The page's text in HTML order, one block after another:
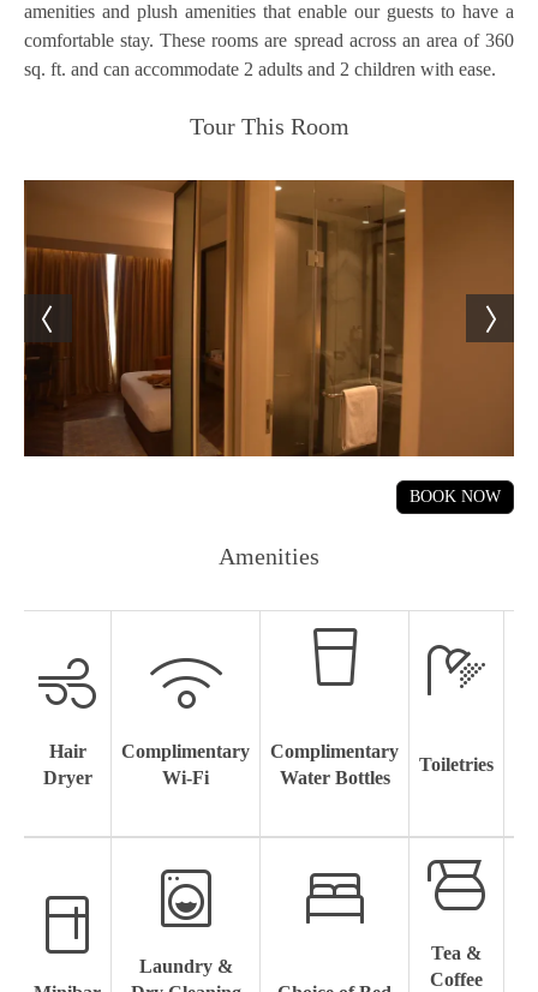
amenities and plush amenities that enable our guests to have a
comfortable stay. These rooms are spread across an area of 360
sq. ft. and can accommodate 2 adults and 2 children with ease.
Tour This Room
Amenities
Hair
Dryer
Complimentary
Wi-Fi
Complimentary
Water Bottles
Toiletries
Laundry &
Tea &
Coffee